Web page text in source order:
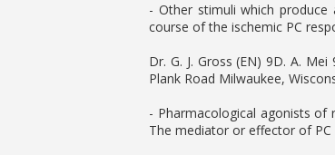
- Other stimuli which
course of the ischemic PC
Dr. G. J. Gross (EN) 9D. A.
Plank Road Milwaukee,
- Pharmacological agonists
The mediator or effector of